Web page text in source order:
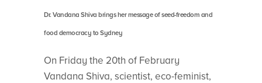
Dr. Vandana Shiva brings her message of seed-freedom and
food democracy to Sydney
On Friday the 20th of February
Vandana Shiva, scientist, eco-feminist,